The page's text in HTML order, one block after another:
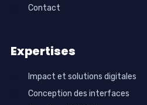
Contact
Expertises
Impact et solutions digitales
Conception des interfaces